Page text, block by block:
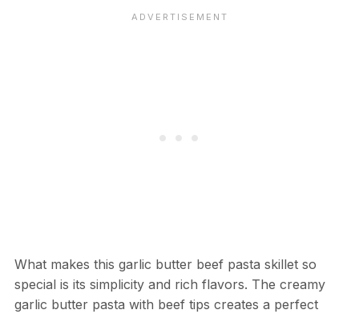
What makes this garlic butter beef pasta skillet so
special is its simplicity and rich flavors. The creamy
garlic butter pasta with beef tips creates a perfect